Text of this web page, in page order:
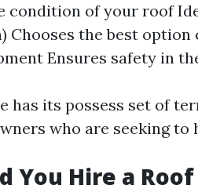
condition of your roof
Chooses the best
Ensures safety in
has its possess set of
who are seeking
You Hire a